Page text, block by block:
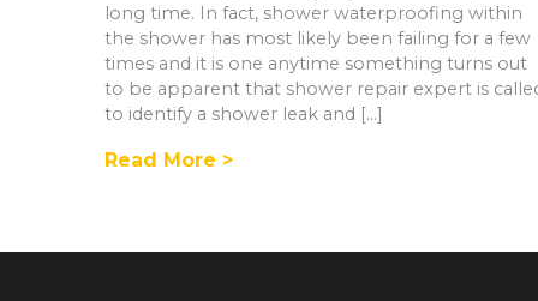
long time. In fact, shower waterproofing within
the shower has most likely been failing for a few
times and it is one anytime something turns out
to be apparent that shower repair expert is
to identify a shower leak and […]
Read More >